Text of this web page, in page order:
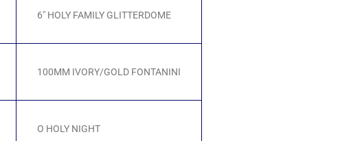
6" HOLY FAMILY GLITTERDOME
100MM IVORY/GOLD FONTANINI
O HOLY NIGHT